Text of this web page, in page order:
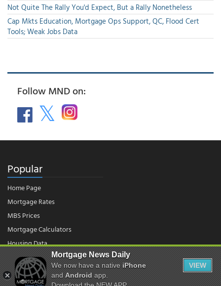
Not Quite The Rally You'd Expect, But a Rally Nonetheless
Cap Mkts Education, Mortgage Ops Support, QC, Flood Cert
Tools; Weak Jobs Data
Follow MND on:
Popular
Home Page
Mortgage Rates
MBS Prices
Mortgage Calculators
Housing Data
© 2026 - Mortgage News Daily, LLC.|Terms of Use|Privacy Policy
Mortgage News Daily
We now have a nativeiPhone
andAndroidapp.
VIEW